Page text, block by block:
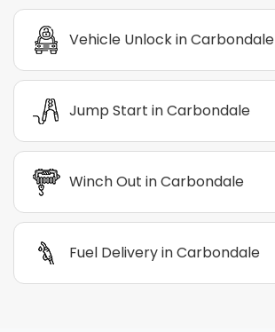
Vehicle Unlock in Carbondale
Jump Start in Carbondale
Winch Out in Carbondale
Fuel Delivery in Carbondale